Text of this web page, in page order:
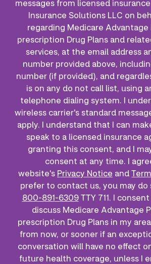
messages from licensed
Insurance Solutions LLC on
regarding Medicare Advantage
prescription Drug Plans and
services, at the email address
number provided above,
number (if provided), and
is on any do not call list, using
telephone dialing system. I
wireless carrier's standard
apply. I understand that I can
speak to a licensed insurance
granting this consent, and I
consent at any time. I
website's Privacy Notice and
prefer to contact us, you may do
800-891-6309TTY 711. I
discuss Medicare Advantage
prescription Drug Plans in my
from now, or sooner if an
conversation will have no effect
future health coverage, unless I